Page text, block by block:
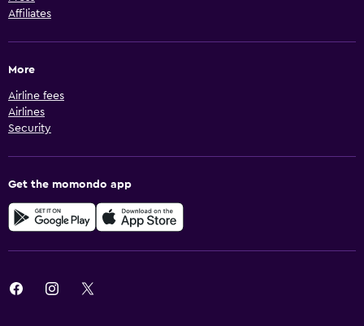
Affiliates
More
Airline fees
Airlines
Security
Get the momondo app